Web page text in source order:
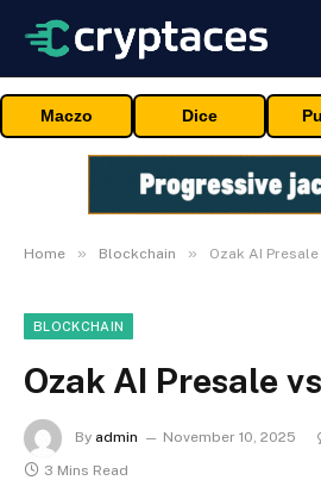
Maczo Dice
Home » Blockchain » Ozak AI
BLOCKCHAIN
Ozak AI Presale
By admin November 10, 2025
3 Mins Read